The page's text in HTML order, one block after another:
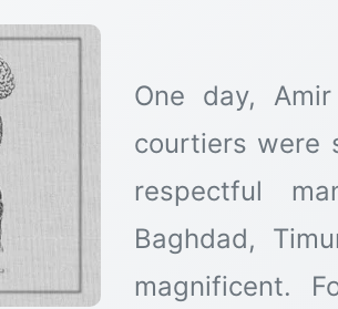
One day,
courtiers were
respectful
Baghdad,
magnificent.